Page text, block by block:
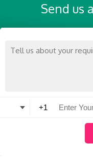
Send us a